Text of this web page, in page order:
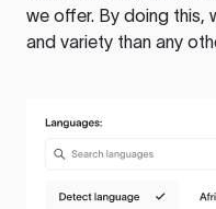
we offer. By doing this,
and variety than any